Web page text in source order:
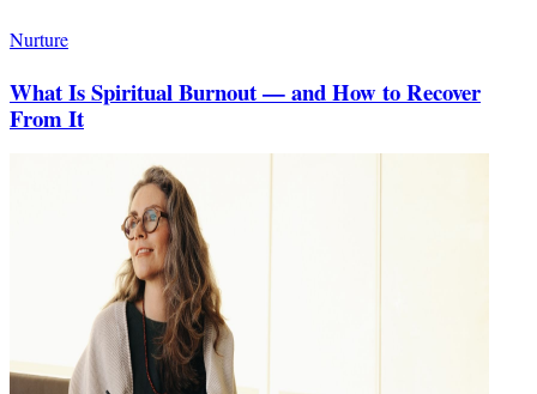
Nurture
What Is Spiritual Burnout — and How to Recover
From It